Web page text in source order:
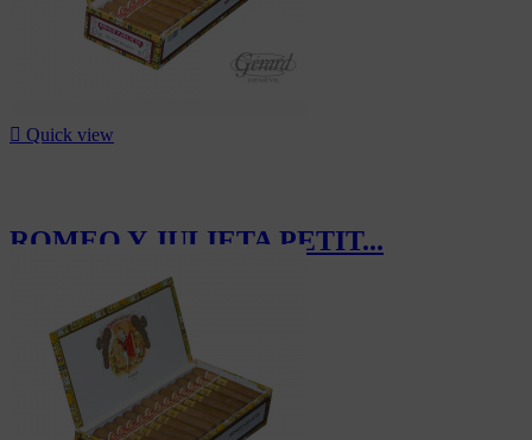
 Quick view
ROMEO Y JULIETA PETIT...